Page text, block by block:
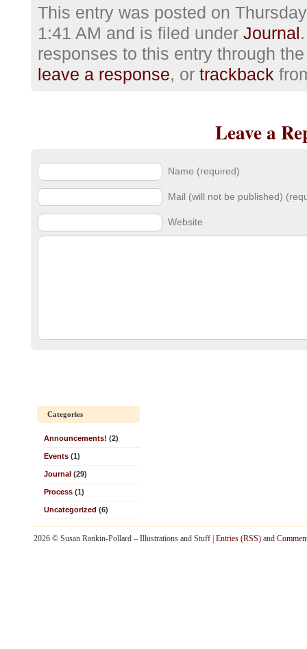
This entry was posted on
1:41 AM and is filed under Journal
responses to this entry through
leave a response, or trackback
Leave a
Name (required)
Mail (will not be published)
Website
Categories
Announcements! (2)
Events (1)
Journal (29)
Process (1)
Uncategorized (6)
2026 © Susan Rankin-Pollard – Illustrations and Stuff | Entries (RSS) and